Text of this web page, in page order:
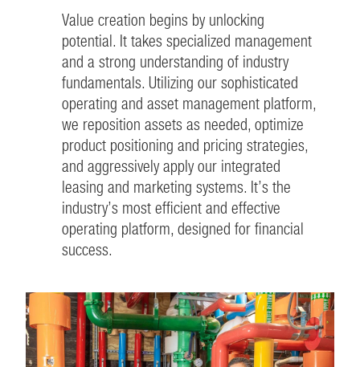
Value creation begins by unlocking
potential. It takes specialized management
and a strong understanding of industry
fundamentals. Utilizing our sophisticated
operating and asset management platform,
we reposition assets as needed, optimize
product positioning and pricing strategies,
and aggressively apply our integrated
leasing and marketing systems. It’s the
industry’s most efficient and effective
operating platform, designed for financial
success.